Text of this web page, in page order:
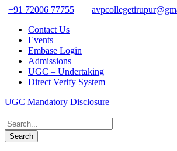
+91 72006 77755
Contact Us
Events
Embase Login
Admissions
UGC – Undertaking
Direct Verify System
UGC Mandatory Disclosure